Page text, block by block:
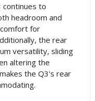
to
headroom and
for
the rear
versatility, sliding
altering the
the Q3's rear